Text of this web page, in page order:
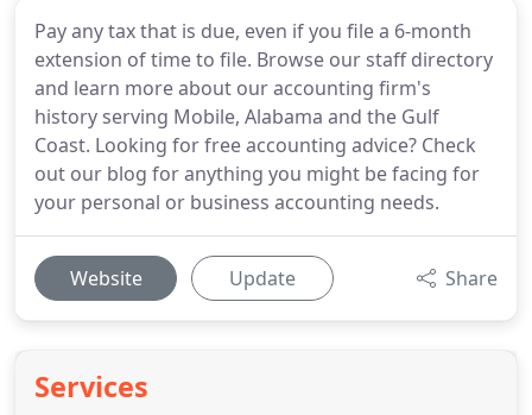
Pay any tax that is due, even if you file a 6-month
extension of time to file. Browse our staff directory
and learn more about our accounting firm's
history serving Mobile, Alabama and the Gulf
Coast. Looking for free accounting advice? Check
out our blog for anything you might be facing for
your personal or business accounting needs.
Website Update Share
Services